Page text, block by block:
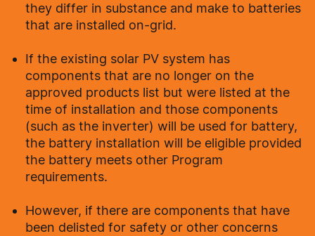
they differ in substance and make to batteries
that are installed on-grid.
If the existing solar PV system has
components that are no longer on the
approved products list but were listed at the
time of installation and those components
(such as the inverter) will be used for battery,
the battery installation will be eligible provided
the battery meets other Program
requirements.
However, if there are components that have
been delisted for safety or other concerns